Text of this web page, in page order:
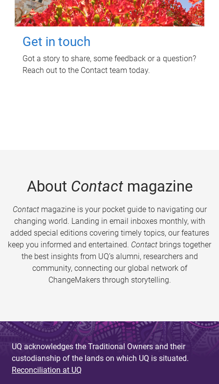
Get in touch
Got a story to share, some feedback or a question?
Reach out to the Contact team today.
About Contactmagazine
Contactmagazine is your pocket guide to navigating our
changing world. Landing in email inboxes monthly, with
added special editions covering timely topics, our features
keep you informed and entertained. Contact brings together
the best insights from UQ’s alumni, researchers and
community, connecting our global network of
ChangeMakers through storytelling.
UQ acknowledges the Traditional Owners and their
custodianship of the lands on which UQ is situated.
Reconciliation at UQ